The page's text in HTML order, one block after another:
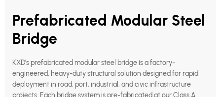
Prefabricated Modular Steel
Bridge
KXD’s prefabricated modular steel bridge is a factory-
engineered, heavy-duty structural solution designed for rapid
deployment in road, port, industrial, and civic infrastructure
projects. Each bridge system is pre-fabricated at our Class A